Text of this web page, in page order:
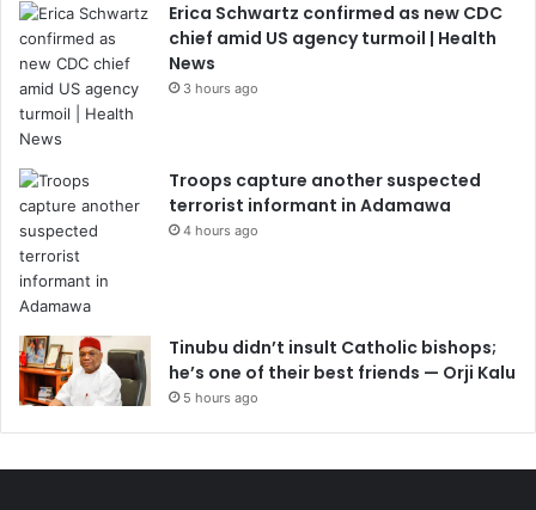
Erica Schwartz confirmed as new CDC
chief amid US agency turmoil | Health
News
3 hours ago
Troops capture another suspected
terrorist informant in Adamawa
4 hours ago
Tinubu didn’t insult Catholic bishops;
he’s one of their best friends — Orji Kalu
5 hours ago